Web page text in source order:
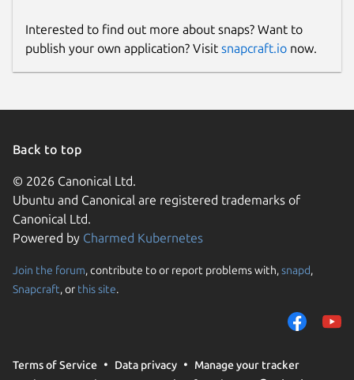
Interested to find out more about snaps? Want to
publish your own application? Visit snapcraft.io now.
Back to top
© 2026 Canonical Ltd.
Ubuntu and Canonical are registered trademarks of
Canonical Ltd.
Powered by Charmed Kubernetes
Join the forum, contribute to or report problems with,snapd,
Snapcraft, or this site.
Terms of Service Data privacy
Manage your tracker